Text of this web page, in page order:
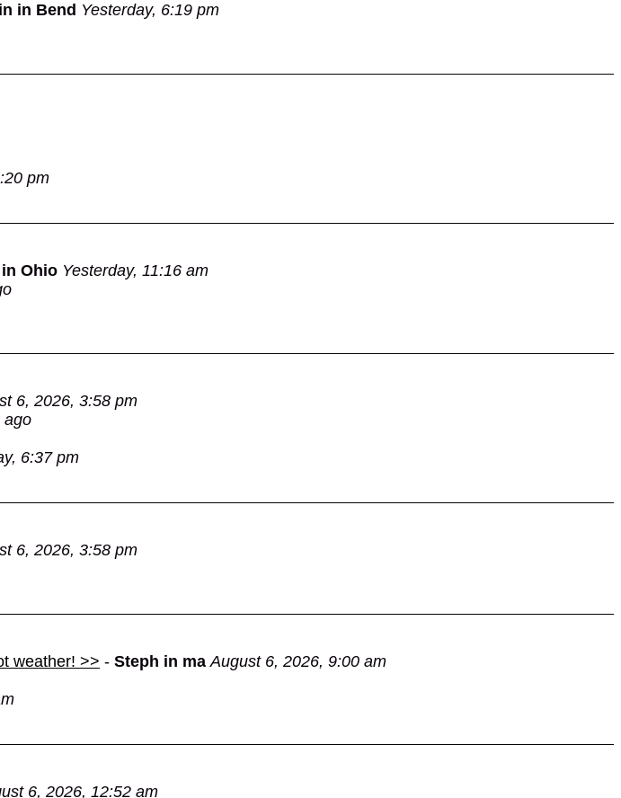
in Bend Yesterday, 6:19 pm
pm
Ohio Yesterday, 11:16 am
6, 2026, 3:58 pm
ago
6:37 pm
6, 2026, 3:58 pm
weather! >> - Steph in ma August 6, 2026, 9:00 am
6, 2026, 12:52 am